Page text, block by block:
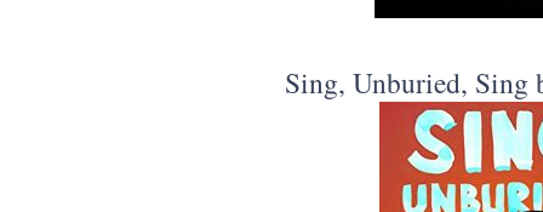
Sing, Unburied, Sing